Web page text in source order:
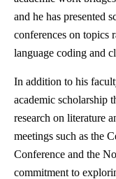
and he has presented
conferences on topics
language coding and
In addition to his
academic scholarship
research on literature
meetings such as the
Conference and the
commitment to